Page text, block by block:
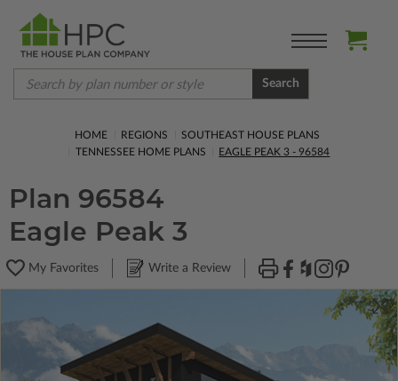
Search
HOME REGIONS
SOUTHEAST HOUSE PLANS
TENNESSEE HOME PLANS
EAGLE PEAK 3 - 96584
Plan 96584
Eagle Peak 3
My Favorites Write a Review